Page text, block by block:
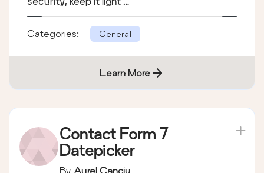
Categories: General
Learn More
Contact Form 7
Datepicker
By Aurel Canciu